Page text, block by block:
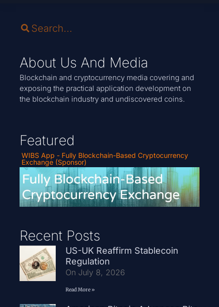
About Us And Media
Blockchain and cryptocurrency media covering and
exposing the practical application development on
the blockchain industry and undiscovered coins.
Featured
WIBS App - Fully Blockchain-Based Cryptocurrency
Exchange (Sponsor)
Recent Posts
US-UK Reaffirm Stablecoin
Regulation
On July 8, 2026
Read More »